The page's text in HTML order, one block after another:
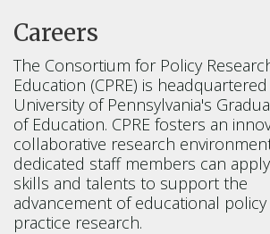
Careers
The Consortium for Policy
Education (CPRE) is
University of Pennsylvania's
of Education. CPRE fosters an
collaborative research
dedicated staff members can
skills and talents to support the
advancement of educational policy
practice research.